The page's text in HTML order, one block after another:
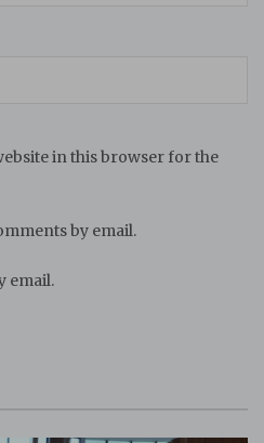
in this browser for the
by email.
email.